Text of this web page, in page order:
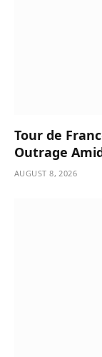
Tour de
Outrage
AUGUST 8, 2026